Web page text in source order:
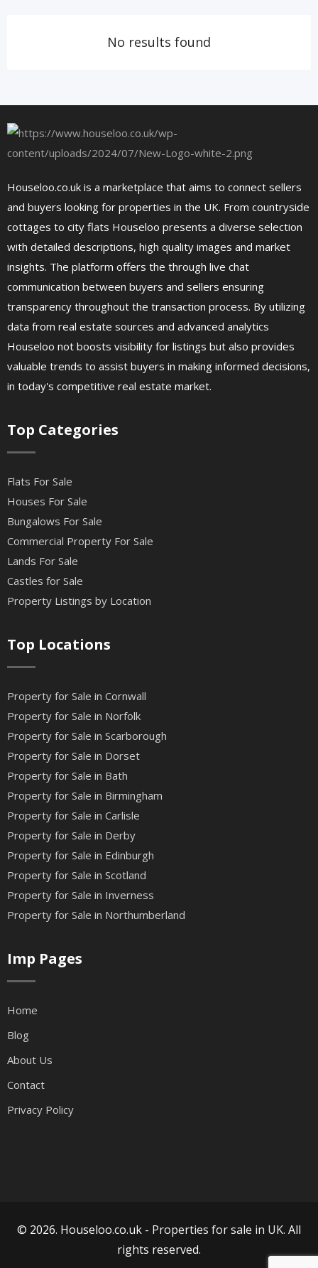
No results found
Houseloo.co.uk is a marketplace that aims to connect sellers
and buyers looking for properties in the UK. From countryside
cottages to city flats Houseloo presents a diverse selection
with detailed descriptions, high quality images and market
insights. The platform offers the through live chat
communication between buyers and sellers ensuring
transparency throughout the transaction process. By utilizing
data from real estate sources and advanced analytics
Houseloo not boosts visibility for listings but also provides
valuable trends to assist buyers in making informed decisions,
in today's competitive real estate market.
Top Categories
Flats For Sale
Houses For Sale
Bungalows For Sale
Commercial Property For Sale
Lands For Sale
Castles for Sale
Property Listings by Location
Top Locations
Property for Sale in Cornwall
Property for Sale in Norfolk
Property for Sale in Scarborough
Property for Sale in Dorset
Property for Sale in Bath
Property for Sale in Birmingham
Property for Sale in Carlisle
Property for Sale in Derby
Property for Sale in Edinburgh
Property for Sale in Scotland
Property for Sale in Inverness
Property for Sale in Northumberland
Imp Pages
Home
Blog
About Us
Contact
Privacy Policy
© 2026. Houseloo.co.uk - Properties for sale in UK. All
rights reserved.